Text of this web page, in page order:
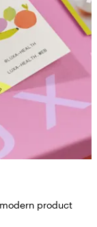
product